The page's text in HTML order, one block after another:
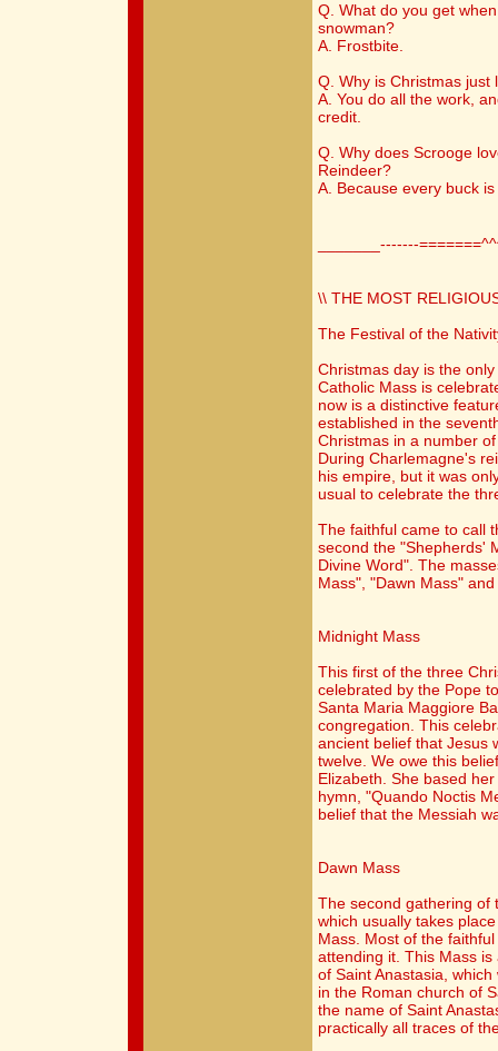
Q. What do you get
snowman?
A. Frostbite.
Q. Why is Christmas just
A. You do all the work,
credit.
Q. Why does Scrooge
Reindeer?
A. Because every buck
_______-------
\\ THE MOST
The Festival of the
Christmas day is the
Catholic Mass is
now is a distinctive
established in the
Christmas in a number
During Charlemagne's
his empire, but it was
usual to celebrate the
The faithful came to call
second the "Shepherds'
Divine Word". The
Mass", "Dawn Mass"
Midnight Mass
This first of the three
celebrated by the Pope
Santa Maria Maggiore
congregation. This
ancient belief that Jesus
twelve. We owe this
Elizabeth. She based
hymn, "Quando Noctis
belief that the Messiah
Dawn Mass
The second gathering of
which usually takes
Mass. Most of the
attending it. This Mass
of Saint Anastasia,
in the Roman church of
the name of Saint
practically all traces of